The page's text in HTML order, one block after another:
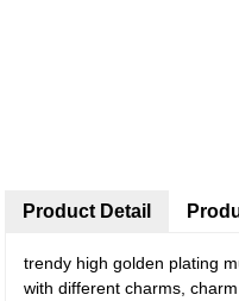
Product Detail
trendy high golden plating
with different charms,